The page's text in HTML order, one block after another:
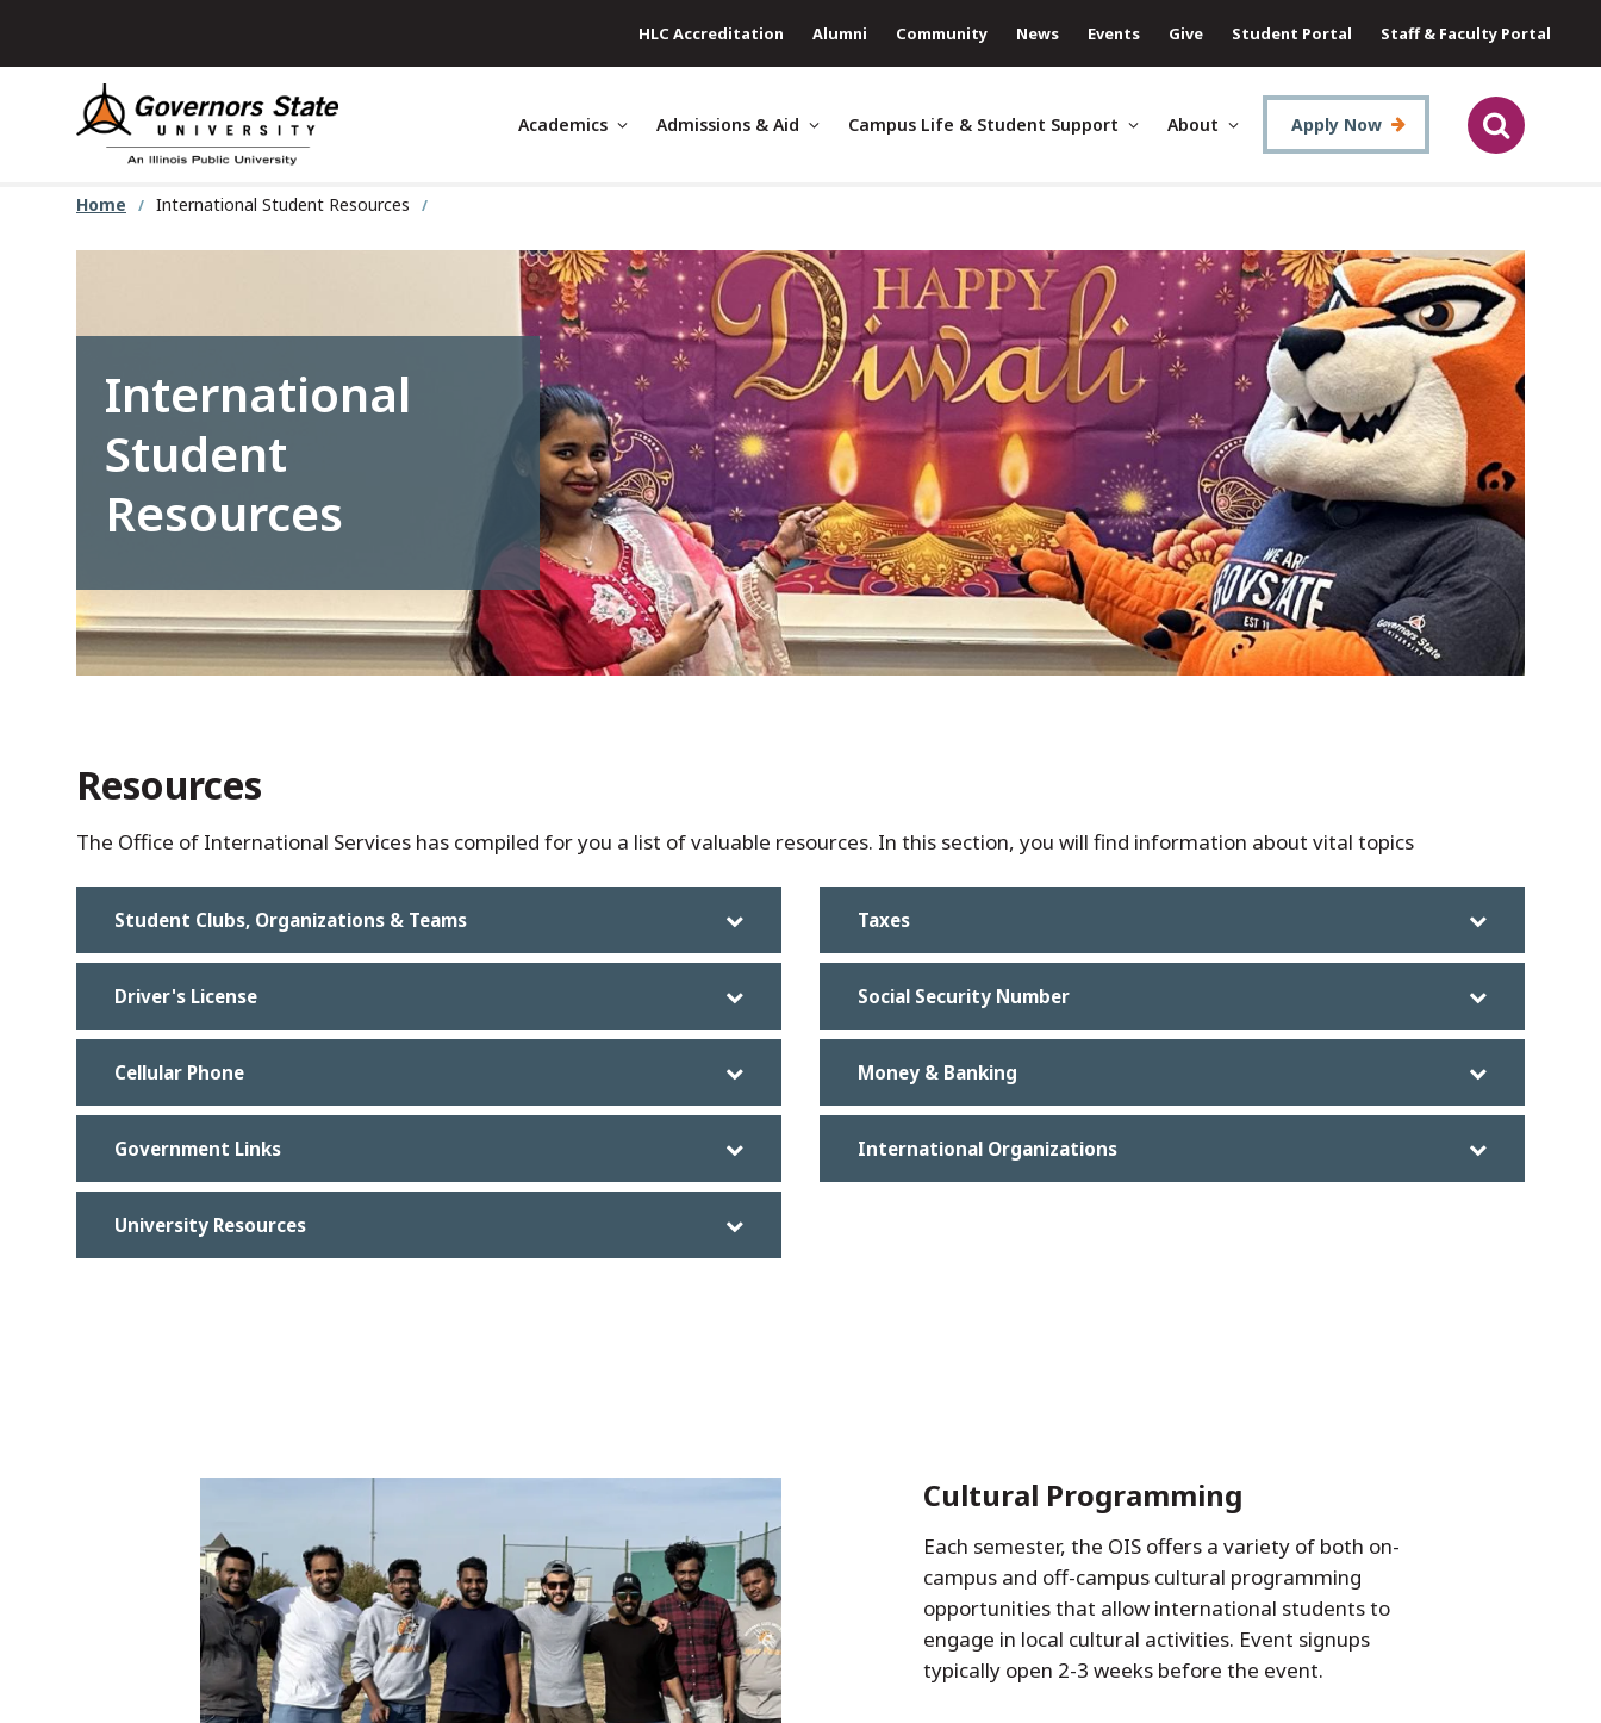
content
HLC Accreditation Alumni Community News Events Give Student Portal Staff & Faculty Portal
Academics Admissions & Aid Campus Life & Student Support About Apply Now
Home International Student Resources
International
Student
Resources
Resources
The Office of International Services has compiled for you a list of valuable resources. In this section, you will find information about vital topics
Student Clubs, Organizations & Teams
Driver's License
Cellular Phone
Government Links
University Resources
Taxes
Social Security Number
Money & Banking
International Organizations
Cultural Programming
Each semester, the OIS offers a variety of both on-
campus and off-campus cultural programming
opportunities that allow international students to
engage in local cultural activities. Event signups
typically open 2-3 weeks before the event.